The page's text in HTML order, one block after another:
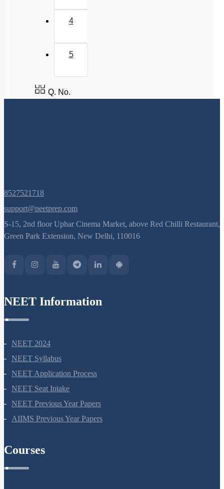
Pollen - Pistil Interaction
FLOWER – A FASCINATING ORGAN OF
ANGIOSPERMS
Post-fertilisation : Structures and Events
4
5
Q. No.
8527521718
support@neetprep.com
S-15, 2nd floor Uphar Cinema Market, above Red Chilli Restaurant,
NEET 2024
NEET Syllabus
NEET Application Process
NEET Seat Intake
NEET Previous Year Papers